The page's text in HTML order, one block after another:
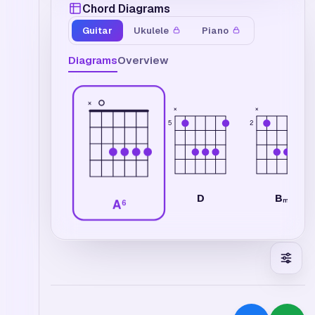
Chord Diagrams
Guitar Ukulele Piano
DiagramsOverview
×
A6
5
×
D
2
×
Bm